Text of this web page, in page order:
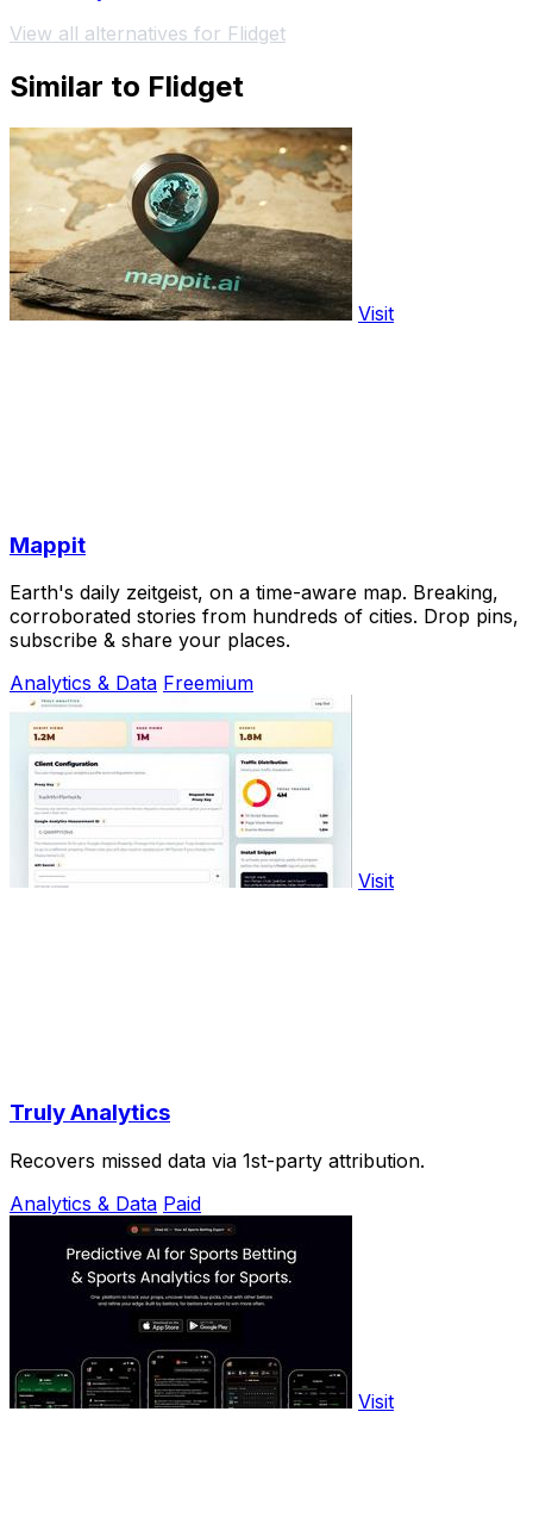
View all alternatives for Flidget
Similar to Flidget
Visit
Mappit
Earth's daily zeitgeist, on a time-aware map. Breaking,
corroborated stories from hundreds of cities. Drop pins,
subscribe & share your places.
Analytics & Data Freemium
Visit
Truly Analytics
Recovers missed data via 1st-party attribution.
Analytics & Data Paid
Visit